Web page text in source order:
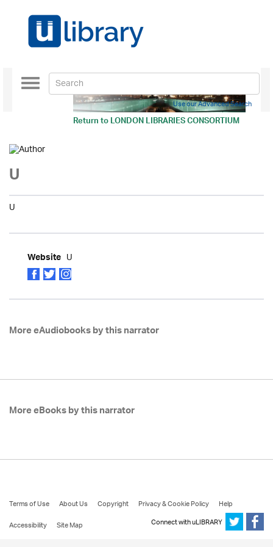
Return toLONDON LIBRARIES CONSORTIUM
Toggle
navigation
Use our Advanced Search
U
U
Website U
More eAudiobooks by this narrator
More eBooks by this narrator
Terms of Use About Us Copyright Privacy & Cookie Policy
Help
Accessibility
Site Map Connect with uLIBRARY